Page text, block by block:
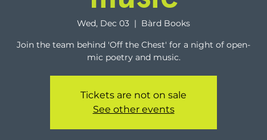
Wed, Dec 03
  |
Bàrd Books
Join the team behind 'Off the Chest' for a night of open-
mic poetry and music.
Tickets are not on sale
See other events